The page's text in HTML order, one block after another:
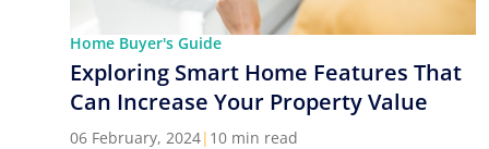
Home Buyer's Guide
Exploring Smart Home Features That
Can Increase Your Property Value
06 February, 2024| 10 min read